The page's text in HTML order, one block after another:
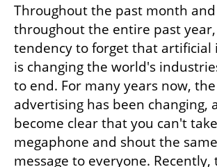
Throughout the past month
throughout the entire past
tendency to forget that artificial
is changing the world's
to end. For many years now,
advertising has been changing,
become clear that you can't
megaphone and shout the
message to everyone.